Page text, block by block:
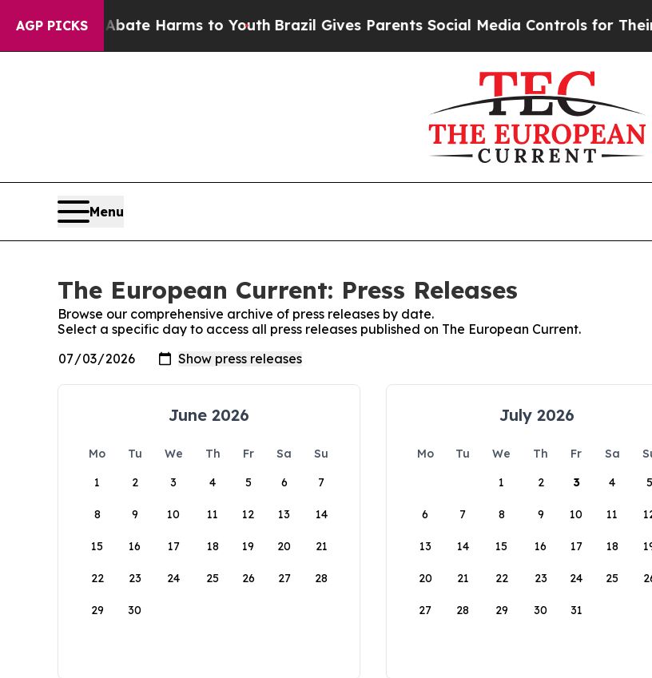
AGP PICKS
to Abate Harms to YouthBrazil Gives Parents Social Media Controls for Their Kids.
Menu
The European Current: Press Releases
Browse our comprehensive archive of press releases by date.
Select a specific day to access all press releases published on The European Current.
June 2026
Mo Tu We Th Fr Sa
Su
1
2 3 4 5 6 7
8 9 10 11 12 13 14
15 16 17 18 19 20 21
22 23 24 25 26 27 28
29 30
July 2026
Mo Tu We Th Fr Sa
1
2 3 4 5
6 7 8 9 10 11
13 14 15 16 17 18
20 21 22 23 24 25
27 28 29 30 31